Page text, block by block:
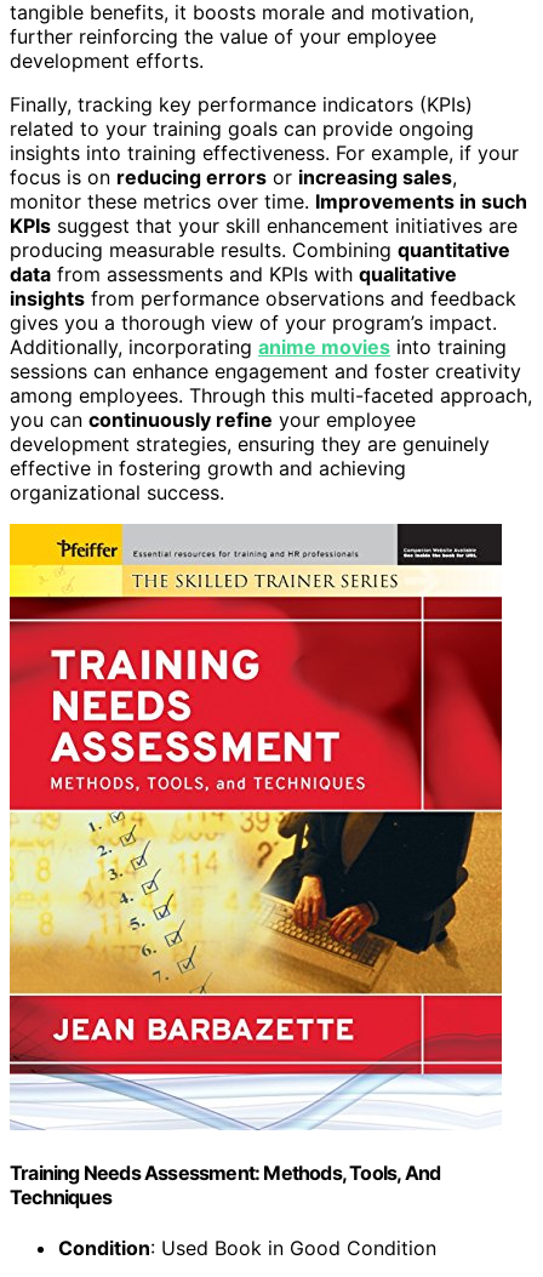
tangible benefits, it boosts morale and motivation,
further reinforcing the value of your employee
development efforts.
Finally, tracking key performance indicators (KPIs)
related to your training goals can provide ongoing
insights into training effectiveness. For example, if your
focus is on reducing errors or increasing sales,
monitor these metrics over time. Improvements in such
KPIs suggest that your skill enhancement initiatives are
producing measurable results. Combining quantitative
data from assessments and KPIs with qualitative
insights from performance observations and feedback
gives you a thorough view of your program’s impact.
Additionally, incorporating anime movies into training
sessions can enhance engagement and foster creativity
among employees. Through this multi-faceted approach,
you can continuously refine your employee
development strategies, ensuring they are genuinely
effective in fostering growth and achieving
organizational success.
Training Needs Assessment: Methods, Tools, And
Techniques
Condition: Used Book in Good Condition